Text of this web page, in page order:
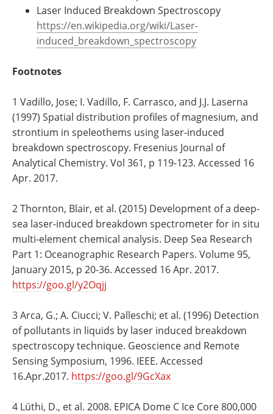
Laser Induced Breakdown Spectroscopy
https://en.wikipedia.org/wiki/Laser-
induced_breakdown_spectroscopy
Footnotes
1 Vadillo, Jose; I. Vadillo, F. Carrasco, and J.J. Laserna
(1997) Spatial distribution profiles of magnesium, and
strontium in speleothems using laser-induced
breakdown spectroscopy. Fresenius Journal of
Analytical Chemistry. Vol 361, p 119-123. Accessed 16
Apr. 2017.
2 Thornton, Blair, et al. (2015) Development of a deep-
sea laser-induced breakdown spectrometer for in situ
multi-element chemical analysis. Deep Sea Research
Part 1: Oceanographic Research Papers. Volume 95,
January 2015, p 20-36. Accessed 16 Apr. 2017.
https://goo.gl/y2Oqjj
3 Arca, G.; A. Ciucci; V. Palleschi; et al. (1996) Detection
of pollutants in liquids by laser induced breakdown
spectroscopy technique. Geoscience and Remote
Sensing Symposium, 1996. IEEE. Accessed
16.Apr.2017. https://goo.gl/9GcXax
4 Lüthi, D., et al. 2008. EPICA Dome C Ice Core 800,000